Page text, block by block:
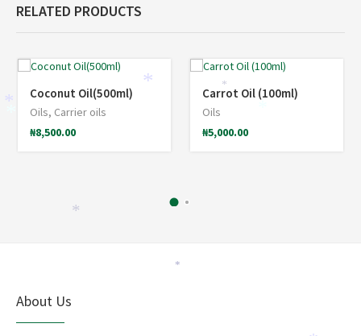
RELATED PRODUCTS
Coconut Oil(500ml)
Oils, Carrier oils
₦8,500.00
Carrot Oil (100ml)
Oils
₦5,000.00
About Us
* *
*
*
*